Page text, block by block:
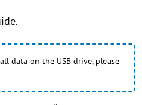
data on the USB drive, please